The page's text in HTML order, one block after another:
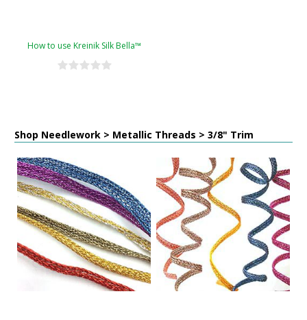
How to use Kreinik Silk Bella™
Shop Needlework > Metallic Threads > 3/8" Trim